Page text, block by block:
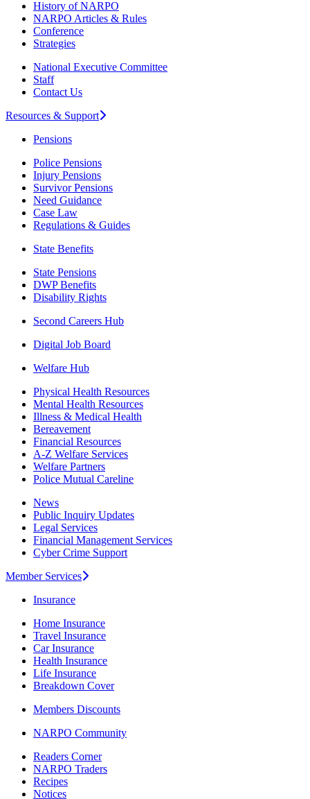
History of NARPO
NARPO Articles & Rules
Conference
Strategies
National Executive Committee
Staff
Contact Us
Resources & Support
Pensions
Police Pensions
Injury Pensions
Survivor Pensions
Need Guidance
Case Law
Regulations & Guides
State Benefits
State Pensions
DWP Benefits
Disability Rights
Second Careers Hub
Digital Job Board
Welfare Hub
Physical Health Resources
Mental Health Resources
Illness & Medical Health
Bereavement
Financial Resources
A-Z Welfare Services
Welfare Partners
Police Mutual Careline
News
Public Inquiry Updates
Legal Services
Financial Management Services
Cyber Crime Support
Member Services
Insurance
Home Insurance
Travel Insurance
Car Insurance
Health Insurance
Life Insurance
Breakdown Cover
Members Discounts
NARPO Community
Readers Corner
NARPO Traders
Recipes
Notices